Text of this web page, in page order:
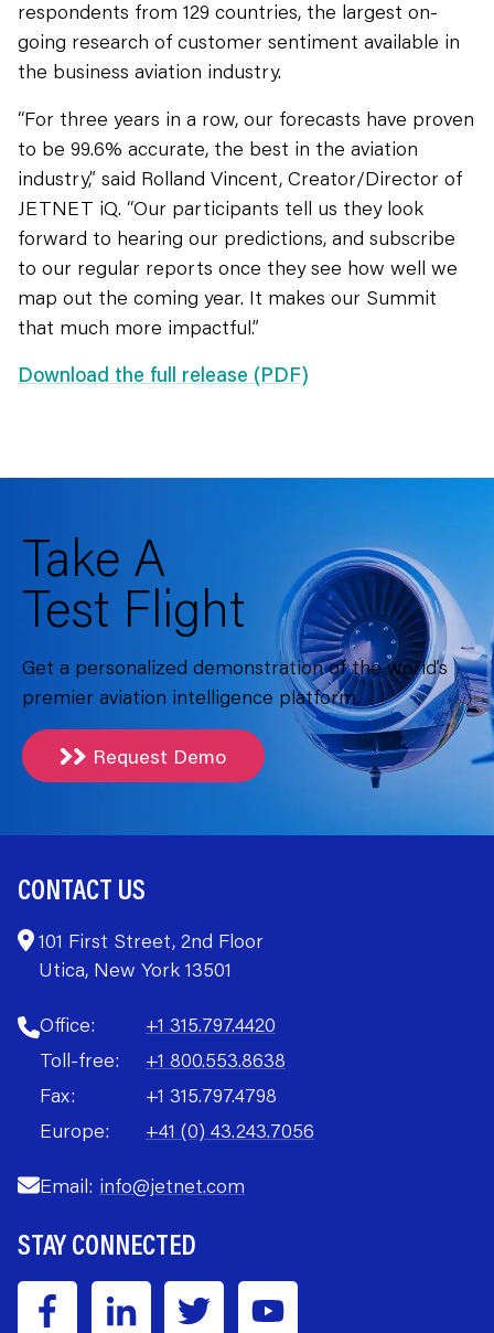
respondents from 129 countries, the largest on-
going research of customer sentiment available in
the business aviation industry.
“For three years in a row, our forecasts have proven
to be 99.6% accurate, the best in the aviation
industry,” said Rolland Vincent, Creator/Director of
JETNET iQ. “Our participants tell us they look
forward to hearing our predictions, and subscribe
to our regular reports once they see how well we
map out the coming year. It makes our Summit
that much more impactful.”
Download the full release (PDF)
Take A
Test Flight
Get a personalized demonstration of the world’s
premier aviation intelligence platform.
Request Demo
CONTACT US
101 First Street, 2nd Floor
Utica, New York 13501
Office:
+1 315.797.4420
Toll-free:
+1 800.553.8638
Fax:
+1 315.797.4798
Europe:
+41 (0) 43.243.7056
Email: info@jetnet.com
STAY CONNECTED